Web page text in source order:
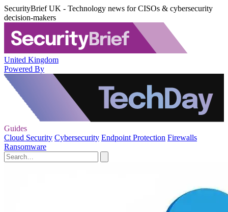
SecurityBrief UK - Technology news for CISOs & cybersecurity
decision-makers
United Kingdom
Powered By
Guides
Cloud Security Cybersecurity Endpoint Protection Firewalls
Ransomware